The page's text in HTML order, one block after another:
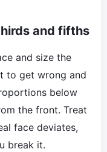
and fifths
and size the
to get wrong and
below
the front. Treat
face deviates,
break it.